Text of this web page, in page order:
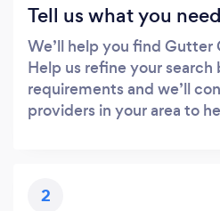
Tell us what you need
We’ll help you find Gutter
Help us refine your
requirements and we’ll
providers in your area to
2